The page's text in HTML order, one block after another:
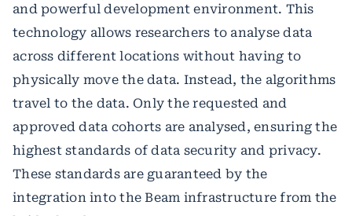
and powerful development environment. This
technology allows researchers to analyse data
across different locations without having to
physically move the data. Instead, the algorithms
travel to the data. Only the requested and
approved data cohorts are analysed, ensuring the
highest standards of data security and privacy.
These standards are guaranteed by the
integration into the Beam infrastructure from the